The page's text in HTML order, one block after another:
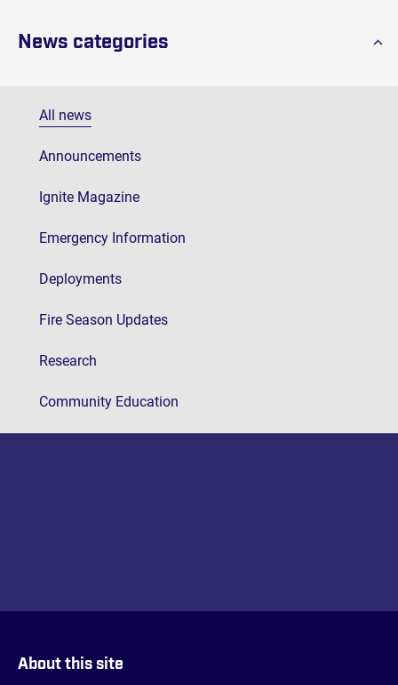
News categories
All news
Announcements
Ignite Magazine
Emergency Information
Deployments
Fire Season Updates
Research
Community Education
About this site